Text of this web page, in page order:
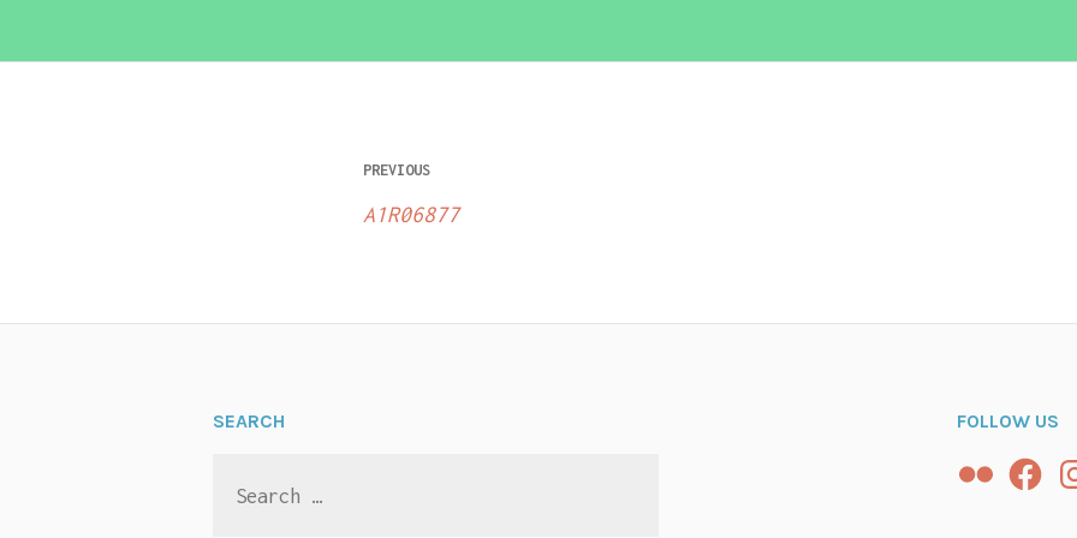
Post
navigation
PREVIOUS
A1R06877
SEARCH FOLLOW US
Flickr